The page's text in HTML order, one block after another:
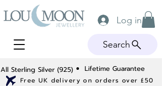
All Sterling Silver (925) Lifetime Guarantee
Free UK delivery on orders over £50
Log in
Search